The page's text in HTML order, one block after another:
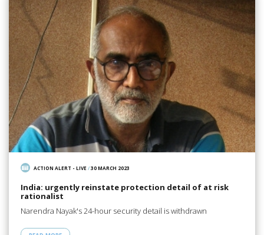
ACTION ALERT - LIVE/30 MARCH 2023
India: urgently reinstate protection detail of at risk
rationalist
Narendra Nayak's 24-hour security detail is withdrawn